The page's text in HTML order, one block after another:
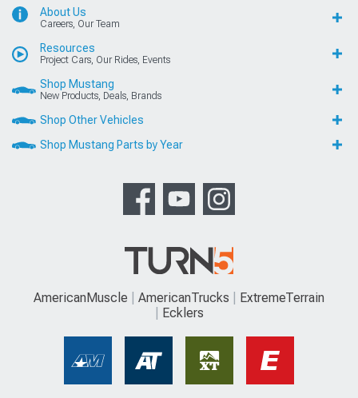
About Us
Careers, Our Team
Resources
Project Cars, Our Rides, Events
Shop Mustang
New Products, Deals, Brands
Shop Other Vehicles
Shop Mustang Parts by Year
AmericanMuscle AmericanTrucks
ExtremeTerrain
Ecklers